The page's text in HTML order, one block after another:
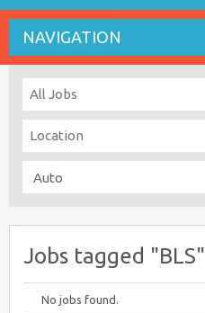
NAVIGATION
Jobs tagged "BLS"
No jobs found.